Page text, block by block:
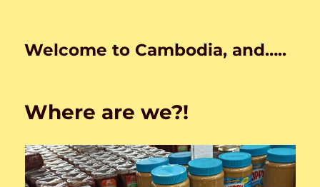
Welcome to Cambodia, and…..
Where are we?!